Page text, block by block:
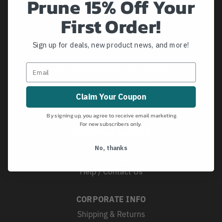
Greensboro, NC 27409
1-800-421-4833
webhelp@bishco.com
Order Status
Help / Contact Us
CORPORATE INFO
Shipping & Returns
Prune 15% Off Your
First Order!
Sign up for deals, new product news, and more!
Claim Your Coupon
By signing up, you agree to receive email marketing.
For new subscribers only.
No, thanks